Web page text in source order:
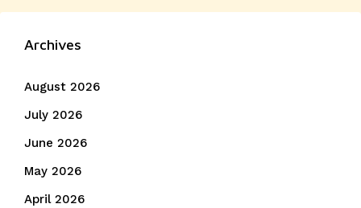
Archives
August 2026
July 2026
June 2026
May 2026
April 2026